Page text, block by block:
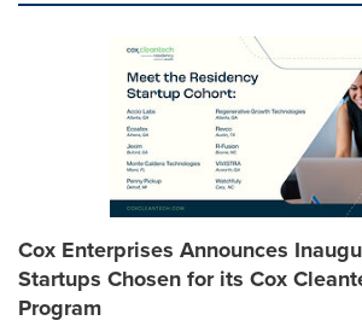
Cox Enterprises Announces
Startups Chosen for its Cox
Program